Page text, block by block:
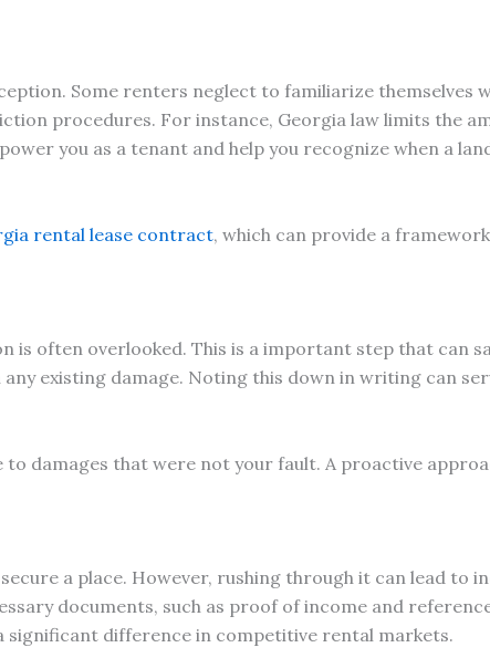
Some renters neglect to familiarize themselves
procedures. For instance, Georgia law limits the
you as a tenant and help you recognize when a
rental lease contract, which can provide a
is often overlooked. This is a important step that can
existing damage. Noting this down in writing can
damages that were not your fault. A proactive
a place. However, rushing through it can lead to
documents, such as proof of income and
significant difference in competitive rental markets.